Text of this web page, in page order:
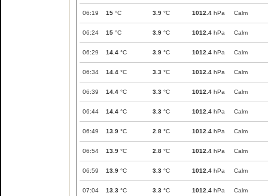
06:19 15 °C 3.9 °C 1012.4 hPa Calm
06:24 15 °C 3.9 °C 1012.4 hPa Calm
06:29 14.4 °C 3.9 °C 1012.4 hPa Calm
06:34 14.4 °C 3.3 °C 1012.4 hPa Calm
06:39 14.4 °C 3.3 °C 1012.4 hPa Calm
06:44 14.4 °C 3.3 °C 1012.4 hPa Calm
06:49 13.9 °C 2.8 °C 1012.4 hPa Calm
06:54 13.9 °C 2.8 °C 1012.4 hPa Calm
06:59 13.9 °C 3.3 °C 1012.4 hPa Calm
07:04 13.3 °C 3.3 °C 1012.4 hPa Calm